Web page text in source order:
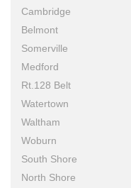
Cambridge
Belmont
Somerville
Medford
Rt.128 Belt
Watertown
Waltham
Woburn
South Shore
North Shore